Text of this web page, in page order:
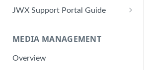
JWX Support Portal Guide
Retrieve a HAR file
Manage your user account
Manage your password
MEDIA MANAGEMENT
Overview